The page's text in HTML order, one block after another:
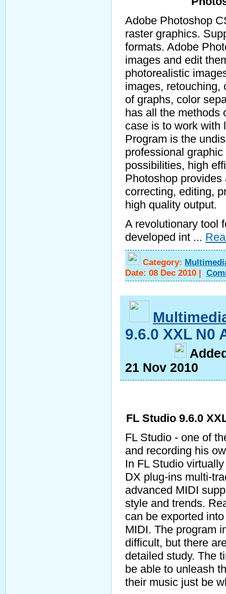
Adobe Photoshop
raster graphics.
formats. Adobe
images and edit
photorealistic
images, retouching,
of graphs, color
has all the methods
case is to work with
Program is the
professional
possibilities, high
Photoshop
correcting, editing,
high quality output.
A revolutionary tool
developed int ...
Category:
Date: 08 Dec 2010 |
9.6.0 XXL N0
A
21 Nov 2010
FL Studio 9.6.0
FL Studio - one of
and recording his
In FL Studio
DX plug-ins multi-
advanced MIDI
style and trends.
can be exported
MIDI. The program
difficult, but there
detailed study. The
be able to unleash
their music just be